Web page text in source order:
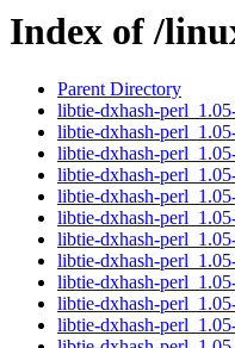
Index of /
Parent Directory
libtie-dxhash-
libtie-dxhash-
libtie-dxhash-
libtie-dxhash-
libtie-dxhash-
libtie-dxhash-
libtie-dxhash-
libtie-dxhash-
libtie-dxhash-
libtie-dxhash-
libtie-dxhash-